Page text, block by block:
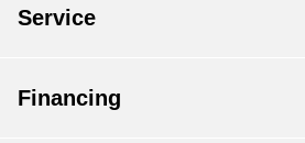
Service
Financing